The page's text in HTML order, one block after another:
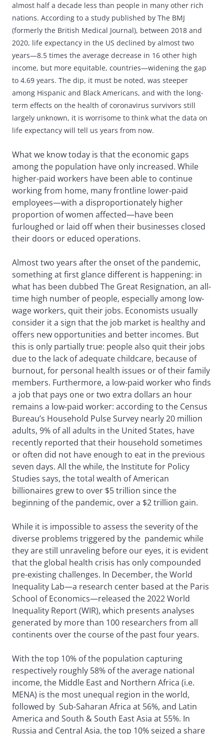
almost half a decade less than people in many other rich
nations. According to a study published by The BMJ
(formerly the British Medical Journal), between 2018 and
2020, life expectancy in the US declined by almost two
years—8.5 times the average decrease in 16 other high
income, but more equitable, countries—widening the gap
to 4.69 years. The dip, it must be noted, was steeper
among Hispanic and Black Americans, and with the long-
term effects on the health of coronavirus survivors still
largely unknown, it is worrisome to think what the data on
life expectancy will tell us years from now.
What we know today is that the economic gaps
among the population have only increased. While
higher-paid workers have been able to continue
working from home, many frontline lower-paid
employees—with a disproportionately higher
proportion of women affected—have been
furloughed or laid off when their businesses closed
their doors or educed operations.
Almost two years after the onset of the pandemic,
something at first glance different is happening: in
what has been dubbed The Great Resignation, an all-
time high number of people, especially among low-
wage workers, quit their jobs. Economists usually
consider it a sign that the job market is healthy and
offers new opportunities and better incomes. But
this is only partially true: people also quit their jobs
due to the lack of adequate childcare, because of
burnout, for personal health issues or of their family
members. Furthermore, a low-paid worker who finds
a job that pays one or two extra dollars an hour
remains a low-paid worker: according to the Census
Bureau’s Household Pulse Survey nearly 20 million
adults, 9% of all adults in the United States, have
recently reported that their household sometimes
or often did not have enough to eat in the previous
seven days. All the while, the Institute for Policy
Studies says, the total wealth of American
billionaires grew to over $5 trillion since the
beginning of the pandemic, over a $2 trillion gain.
While it is impossible to assess the severity of the
diverse problems triggered by the pandemic while
they are still unraveling before our eyes, it is evident
that the global health crisis has only compounded
pre-existing challenges. In December, the World
Inequality Lab—a research center based at the Paris
School of Economics—released the 2022 World
Inequality Report (WIR), which presents analyses
generated by more than 100 researchers from all
continents over the course of the past four years.
With the top 10% of the population capturing
respectively roughly 58% of the average national
income, the Middle East and Northern Africa (i.e.
MENA) is the most unequal region in the world,
followed by Sub-Saharan Africa at 56%, and Latin
America and South & South East Asia at 55%. In
Russia and Central Asia, the top 10% seized a share